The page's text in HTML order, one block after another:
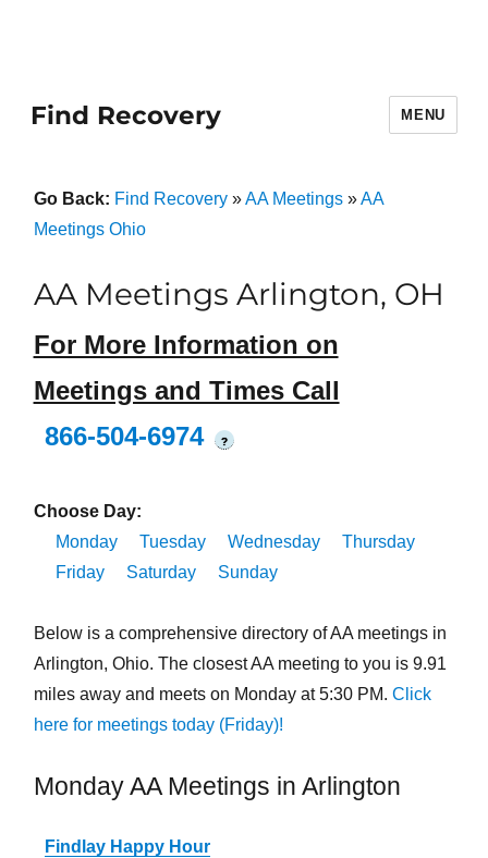
Find Recovery MENU
Go Back: Find Recovery»AA Meetings»AA
Meetings Ohio
AA Meetings Arlington, OH
For More Information on
Meetings and Times Call
866-504-6974
?
Choose Day:
Monday
Tuesday Wednesday
Thursday
Friday
Saturday Sunday
Below is a comprehensive directory of AA meetings in
Arlington, Ohio. The closest AA meeting to you is 9.91
miles away and meets on Monday at 5:30 PM. Click
here for meetings today (Friday)!
Monday AA Meetings in Arlington
Findlay Happy Hour